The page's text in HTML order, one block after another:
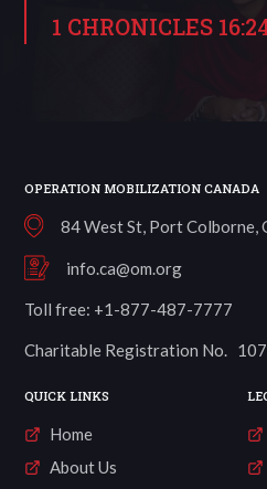
1 CHRONICLES
OPERATION MOBILIZATION CANADA
84 West St, Port Colborne,
info.ca@om.org
Toll free: +1-877-487-7777
Charitable Registration No.
QUICK LINKS
Home
About Us